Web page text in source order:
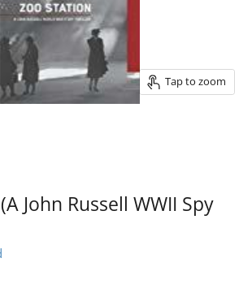
Tap to zoom
John Russell WWII Spy